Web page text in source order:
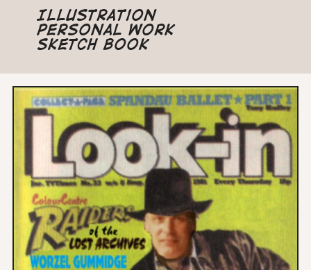
Illustration
Personal Work
Sketch Book